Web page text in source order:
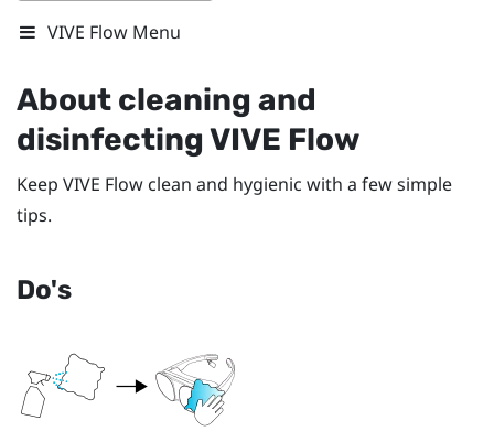
VIVE Flow Menu
About cleaning and
disinfectingVIVE Flow
Keep VIVE Flow clean and hygienic with a few simple
tips.
Do's